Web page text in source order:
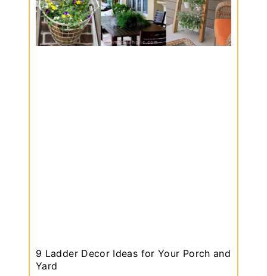
9 Ladder Decor Ideas for Your Porch and
Yard